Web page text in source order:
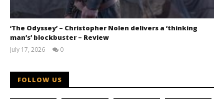
‘The Odyssey’ – Christopher Nolen delivers a ‘thinking
man’s’ blockbuster – Review
July 17, 2026
0
FOLLOW US